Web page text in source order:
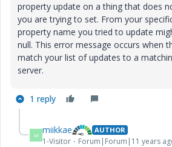
property update on a thing that does
you are trying to set. From your
property name you tried to update
null. This error message occurs when
match your list of updates to a
server.
1 reply
M miikkae AUTHOR
1-Visitor Forum|Forum|11 years